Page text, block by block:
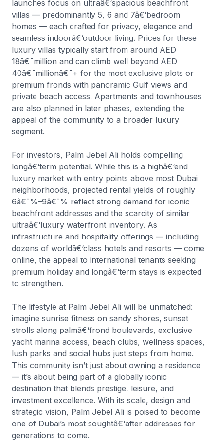
launches focus on ultraâ€‘spacious beachfront
villas — predominantly 5, 6 and 7â€‘bedroom
homes — each crafted for privacy, elegance and
seamless indoorâ€‘outdoor living. Prices for these
luxury villas typically start from around AED
18â€¯million and can climb well beyond AED
40â€¯millionâ€¯+ for the most exclusive plots or
premium fronds with panoramic Gulf views and
private beach access. Apartments and townhouses
are also planned in later phases, extending the
appeal of the community to a broader luxury
segment.
For investors, Palm Jebel Ali holds compelling
longâ€‘term potential. While this is a highâ€‘end
luxury market with entry points above most Dubai
neighborhoods, projected rental yields of roughly
6â€¯%–9â€¯% reflect strong demand for iconic
beachfront addresses and the scarcity of similar
ultraâ€‘luxury waterfront inventory. As
infrastructure and hospitality offerings — including
dozens of worldâ€‘class hotels and resorts — come
online, the appeal to international tenants seeking
premium holiday and longâ€‘term stays is expected
to strengthen.
The lifestyle at Palm Jebel Ali will be unmatched:
imagine sunrise fitness on sandy shores, sunset
strolls along palmâ€‘frond boulevards, exclusive
yacht marina access, beach clubs, wellness spaces,
lush parks and social hubs just steps from home.
This community isn’t just about owning a residence
— it’s about being part of a globally iconic
destination that blends prestige, leisure, and
investment excellence. With its scale, design and
strategic vision, Palm Jebel Ali is poised to become
one of Dubai’s most soughtâ€‘after addresses for
generations to come.